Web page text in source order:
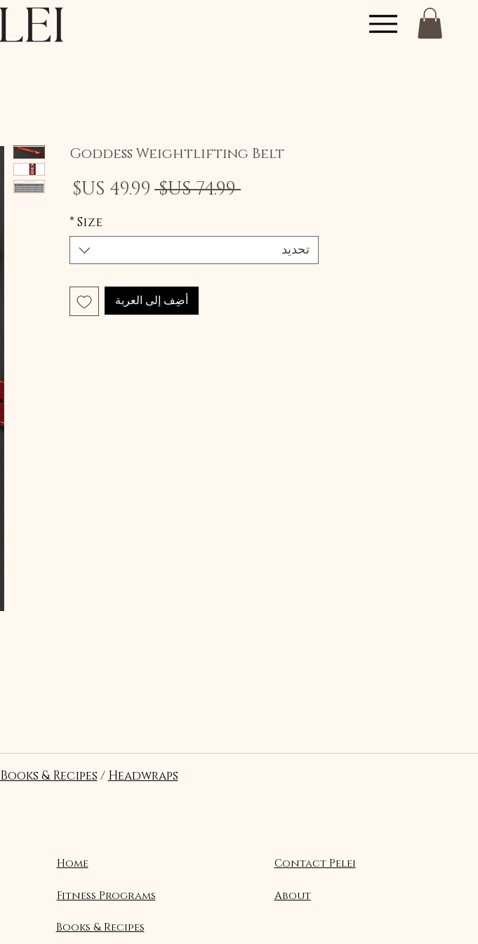
Goddess Weightlifting Belt
‏74.99 US$
سعر
سعر
البيع Size
*
تحديد
أضِف إلى العربة
Home
Fitness Programs
Books & Recipes
Contact Pelei
About
Books & Recipes / Headwraps